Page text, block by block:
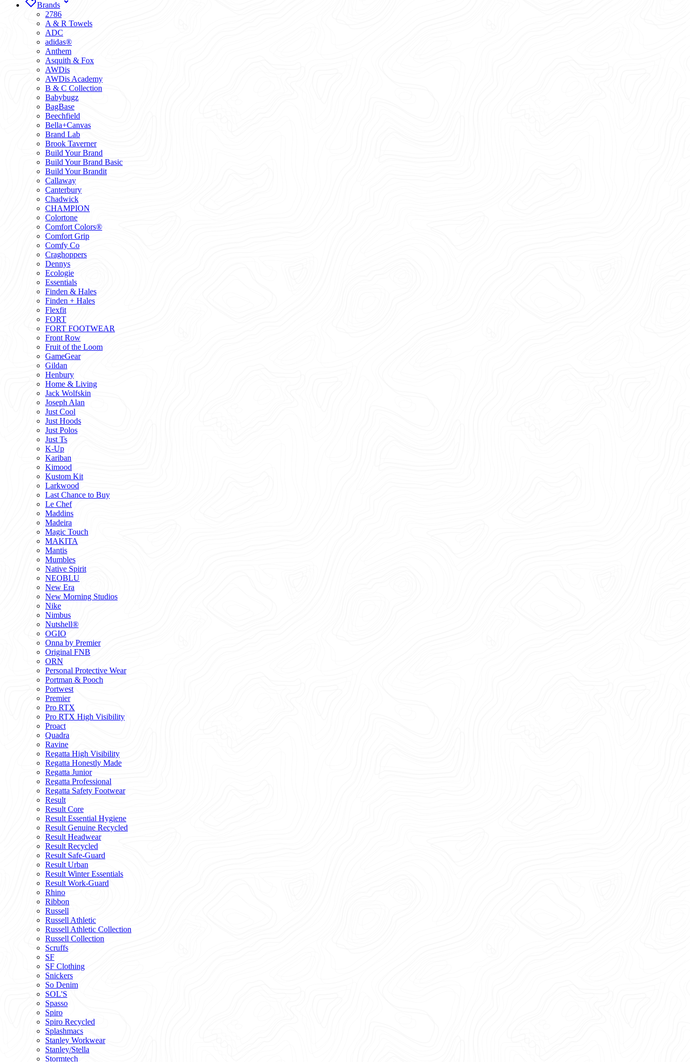
Brands
2786
A & R Towels
ADC
adidas®
Anthem
Asquith & Fox
AWDis
AWDis Academy
B & C Collection
Babybugz
BagBase
Beechfield
Bella+Canvas
Brand Lab
Brook Taverner
Build Your Brand
Build Your Brand Basic
Build Your Brandit
Callaway
Canterbury
Chadwick
CHAMPION
Colortone
Comfort Colors®
Comfort Grip
Comfy Co
Craghoppers
Dennys
Ecologie
Essentials
Finden & Hales
Finden + Hales
Flexfit
FORT
FORT FOOTWEAR
Front Row
Fruit of the Loom
GameGear
Gildan
Henbury
Home & Living
Jack Wolfskin
Joseph Alan
Just Cool
Just Hoods
Just Polos
Just Ts
K-Up
Kariban
Kimood
Kustom Kit
Larkwood
Last Chance to Buy
Le Chef
Maddins
Madeira
Magic Touch
MAKITA
Mantis
Mumbles
Native Spirit
NEOBLU
New Era
New Morning Studios
Nike
Nimbus
Nutshell®
OGIO
Onna by Premier
Original FNB
ORN
Personal Protective Wear
Portman & Pooch
Portwest
Premier
Pro RTX
Pro RTX High Visibility
Proact
Quadra
Ravine
Regatta High Visibility
Regatta Honestly Made
Regatta Junior
Regatta Professional
Regatta Safety Footwear
Result
Result Core
Result Essential Hygiene
Result Genuine Recycled
Result Headwear
Result Recycled
Result Safe-Guard
Result Urban
Result Winter Essentials
Result Work-Guard
Rhino
Ribbon
Russell
Russell Athletic
Russell Athletic Collection
Russell Collection
Scruffs
SF
SF Clothing
Snickers
So Denim
SOL'S
Spasso
Spiro
Spiro Recycled
Splashmacs
Stanley Workwear
Stanley/Stella
Stormtech